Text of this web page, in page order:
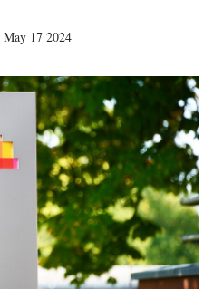
May 17 2024
k
n
w
m
o
r
s
h
a
r
i
n
g
o